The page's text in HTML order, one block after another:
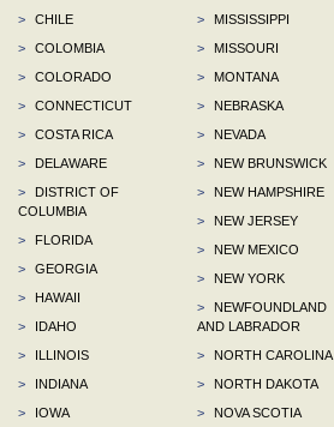
>
CHILE
>
COLOMBIA
>
COLORADO
>
CONNECTICUT
>
COSTA RICA
>
DELAWARE
>
DISTRICT OF
COLUMBIA
>
FLORIDA
>
GEORGIA
>
HAWAII
>
IDAHO
>
ILLINOIS
>
INDIANA
>
IOWA
>
MISSISSIPPI
>
MISSOURI
>
MONTANA
>
NEBRASKA
>
NEVADA
>
NEW BRUNSWICK
>
NEW HAMPSHIRE
>
NEW JERSEY
>
NEW MEXICO
>
NEW YORK
>
NEWFOUNDLAND
AND LABRADOR
>
NORTH CAROLINA
>
NORTH DAKOTA
>
NOVA SCOTIA